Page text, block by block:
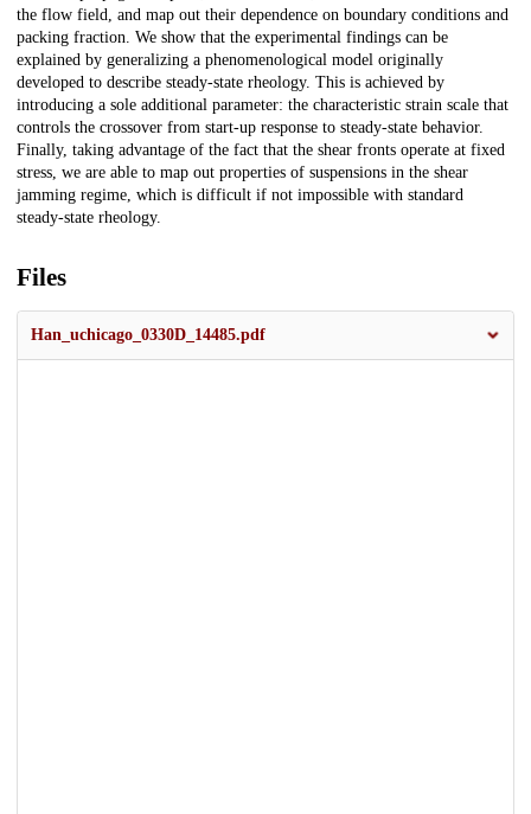
the flow field, and map out their dependence on boundary conditions and
packing fraction. We show that the experimental findings can be
explained by generalizing a phenomenological model originally
developed to describe steady-state rheology. This is achieved by
introducing a sole additional parameter: the characteristic strain scale that
controls the crossover from start-up response to steady-state behavior.
Finally, taking advantage of the fact that the shear fronts operate at fixed
stress, we are able to map out properties of suspensions in the shear
jamming regime, which is difficult if not impossible with standard
steady-state rheology.
Files
Han_uchicago_0330D_14485.pdf